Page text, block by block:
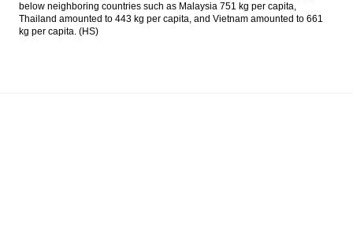
below neighboring countries such as Malaysia 751 kg per capita,
Thailand amounted to 443 kg per capita, and Vietnam amounted to 661
kg per capita. (HS)